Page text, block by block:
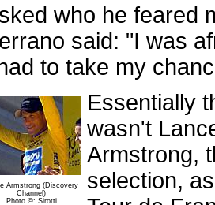
who he feared
said: "I was
to take my
Armstrong (Discovery
Channel)
Photo ©: Sirotti
Essentially
wasn't
Armstrong,
selection,